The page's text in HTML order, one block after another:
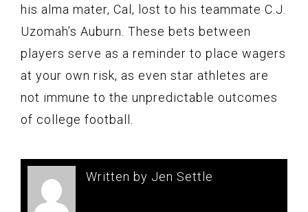
his alma mater, Cal, lost to his teammate C.J.
Uzomah’s Auburn. These bets between
players serve as a reminder to place wagers
at your own risk, as even star athletes are
not immune to the unpredictable outcomes
of college football.
Written by Jen Settle